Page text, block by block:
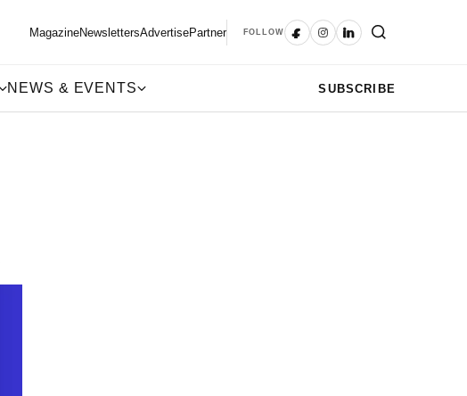
MagazineNewslettersAdvertisePartner FOLLOW
NEWS & EVENTS SUBSCRIBE